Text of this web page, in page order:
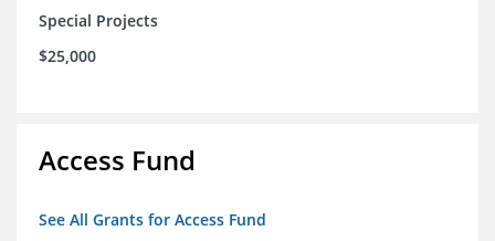
Special Projects
$25,000
Access Fund
See All Grants for Access Fund